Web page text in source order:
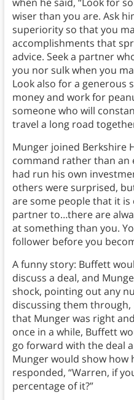
wiser than you are. Ask
superiority so that you
accomplishments that
advice. Seek a partner
you nor sulk when you
Look also for a generous
money and work for
someone who will
travel a long road
Munger joined Berkshire
command rather than an
had run his own
others were surprised,
are some people that it
partner to…there are
at something than you.
follower before you
A funny story: Buffett
discuss a deal, and
shock, pointing out any
discussing them
that Munger was right
once in a while, Buffett
go forward with the deal
Munger would show how
responded, “Warren, if
percentage of it?”